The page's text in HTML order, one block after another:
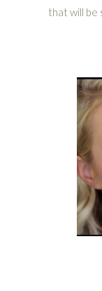
that will be